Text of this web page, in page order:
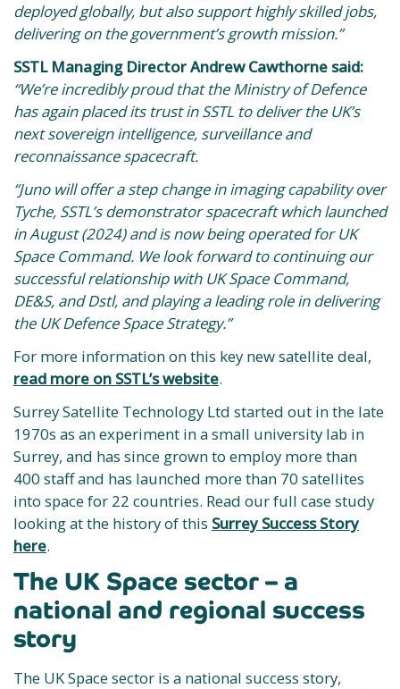
deployed globally, but also support highly skilled jobs,
delivering on the government’s growth mission.”
SSTL Managing Director Andrew Cawthorne said:
“We’re incredibly proud that the Ministry of Defence
has again placed its trust in SSTL to deliver the UK’s
next sovereign intelligence, surveillance and
reconnaissance spacecraft.
“Juno will offer a step change in imaging capability over
Tyche, SSTL’s demonstrator spacecraft which launched
in August (2024) and is now being operated for UK
Space Command. We look forward to continuing our
successful relationship with UK Space Command,
DE&S, and Dstl, and playing a leading role in delivering
the UK Defence Space Strategy.”
For more information on this key new satellite deal,
read more on SSTL’s website.
Surrey Satellite Technology Ltd started out in the late
1970s as an experiment in a small university lab in
Surrey, and has since grown to employ more than
400 staff and has launched more than 70 satellites
into space for 22 countries. Read our full case study
looking at the history of this Surrey Success Story
here.
The UK Space sector – a
national and regional success
story
The UK Space sector is a national success story,